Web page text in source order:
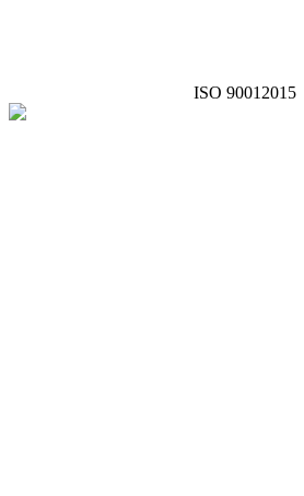
ISO 90012015